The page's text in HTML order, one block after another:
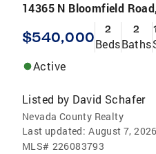
14365 N Bloomfield
$540,000 2
Beds
2
Baths
Active
Listed by David Schafer
Nevada County Realty
Last updated: August 7,
MLS# 226083793